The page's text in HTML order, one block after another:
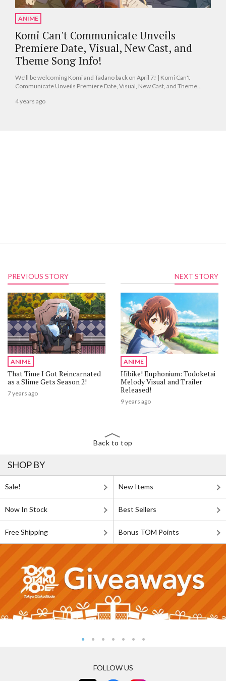
ANIME
Komi Can't Communicate Unveils
Premiere Date, Visual, New Cast, and
Theme Song Info!
We'll be welcoming Komi and Tadano back on April 7! | Komi Can't
Communicate Unveils Premiere Date, Visual, New Cast, and Theme
4 years ago
PREVIOUS STORY
ANIME
That Time I Got Reincarnated
as a Slime Gets Season 2!
7 years ago
NEXT STORY
ANIME
Hibike! Euphonium: Todoketai
Melody Visual and Trailer
Released!
9 years ago
Back to top
SHOP BY
Sale! New Items
Now In Stock Best Sellers
Free Shipping Bonus TOM Points
FOLLOW US